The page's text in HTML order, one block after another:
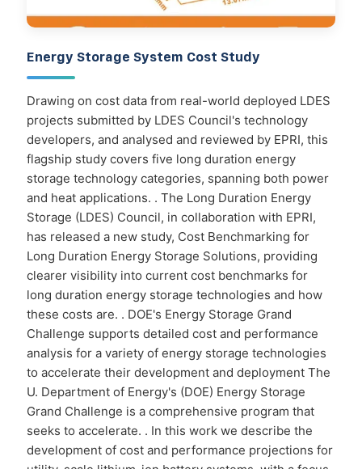
Energy Storage System Cost Study
Drawing on cost data from real-world deployed LDES
projects submitted by LDES Council's technology
developers, and analysed and reviewed by EPRI, this
flagship study covers five long duration energy
storage technology categories, spanning both power
and heat applications. . The Long Duration Energy
Storage (LDES) Council, in collaboration with EPRI,
has released a new study, Cost Benchmarking for
Long Duration Energy Storage Solutions, providing
clearer visibility into current cost benchmarks for
long duration energy storage technologies and how
these costs are. . DOE's Energy Storage Grand
Challenge supports detailed cost and performance
analysis for a variety of energy storage technologies
to accelerate their development and deployment The
U. Department of Energy's (DOE) Energy Storage
Grand Challenge is a comprehensive program that
seeks to accelerate. . In this work we describe the
development of cost and performance projections for